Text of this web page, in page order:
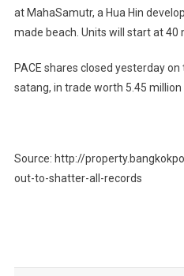
at MahaSamutr, a Hua Hin
made beach. Units will start at 40
PACE shares closed yesterday
satang, in trade worth 5.45 million
Source: http://
out-to-shatter-all-records